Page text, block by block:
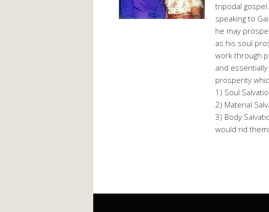
tripodal
speaking to
he may
as his soul
work through
and
prosperity
1) Soul
2) Material
3) Body
would rid